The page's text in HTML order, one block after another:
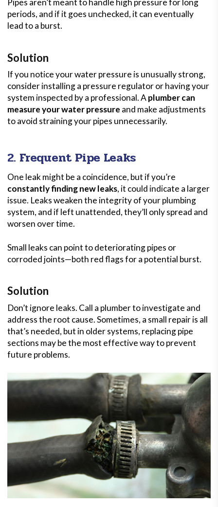
Pipes aren’t meant to handle high pressure for long
periods, and if it goes unchecked, it can eventually
lead to a burst.
Solution
If you notice your water pressure is unusually strong,
consider installing a pressure regulator or having your
system inspected by a professional. Aplumber can
measure your water pressure and make adjustments
to avoid straining your pipes unnecessarily.
2. Frequent Pipe Leaks
One leak might be a coincidence, but if you’re
constantly finding new leaks, it could indicate a larger
issue. Leaks weaken the integrity of your plumbing
system, and if left unattended, they’ll only spread and
worsen over time.
Small leaks can point to deteriorating pipes or
corroded joints—both red flags for a potential burst.
Solution
Don’t ignore leaks. Call a plumber to investigate and
address the root cause. Sometimes, a small repair is all
that’s needed, but in older systems, replacing pipe
sections may be the most effective way to prevent
future problems.